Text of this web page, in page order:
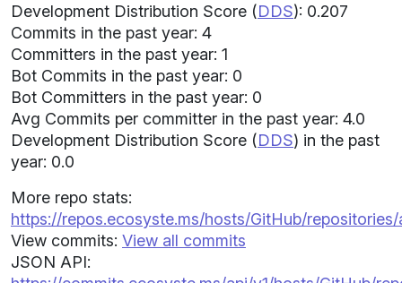
Development Distribution Score (DDS): 0.207
Commits in the past year: 4
Committers in the past year: 1
Bot Commits in the past year: 0
Bot Committers in the past year: 0
Avg Commits per committer in the past year: 4.0
Development Distribution Score (DDS) in the past
year: 0.0
More repo stats:
https://repos.ecosyste.ms/hosts/GitHub/
View commits: View all commits
JSON API: